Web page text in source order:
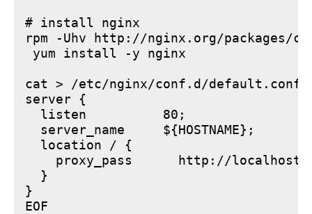
# install nginx
rpm -Uhv http://nginx.org/packages/
yum install -y nginx
cat > /etc/nginx/conf.d/default.conf
server {
  listen          80;
  server_name     ${HOSTNAME};
  location / {
proxy_pass      http://
  }
}
EOF